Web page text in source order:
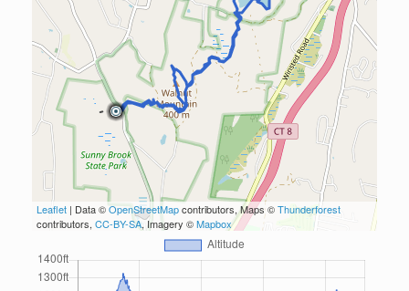
Leaflet | Data ©OpenStreetMapcontributors, Maps ©Thunderforest
contributors, CC-BY-SA, Imagery ©Mapbox